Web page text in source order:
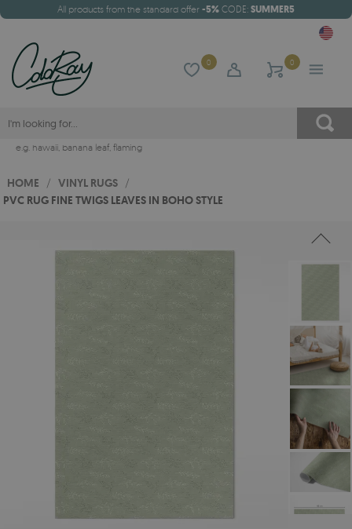
All products from the standard offer -5% CODE: SUMMER5
0 0
e.g. hawaii, banana leaf, flaming
HOME / VINYL RUGS /
PVC RUG FINE TWIGS LEAVES IN BOHO STYLE